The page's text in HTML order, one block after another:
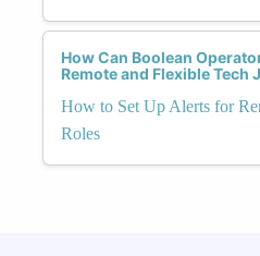
How Can Boolean
Remote and Flexible Tech
How to Set Up Alerts for
Roles